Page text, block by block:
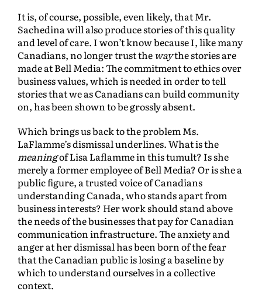
It is, of course, possible, even likely, that Mr.
Sachedina will also produce stories of this quality
and level of care. I won’t know because I, like many
Canadians, no longer trust the waythe stories are
made at Bell Media: The commitment to ethics over
business values, which is needed in order to tell
stories that we as Canadians can build community
on, has been shown to be grossly absent.
Which brings us back to the problem Ms.
LaFlamme’s dismissal underlines. What is the
meaningof Lisa Laflamme in this tumult? Is she
merely a former employee of Bell Media? Or is she a
public figure, a trusted voice of Canadians
understanding Canada, who stands apart from
business interests? Her work should stand above
the needs of the businesses that pay for Canadian
communication infrastructure. The anxiety and
anger at her dismissal has been born of the fear
that the Canadian public is losing a baseline by
which to understand ourselves in a collective
context.